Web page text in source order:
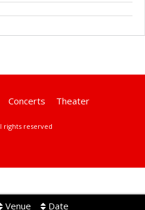
Venue Date
Concerts Theater
rights reserved